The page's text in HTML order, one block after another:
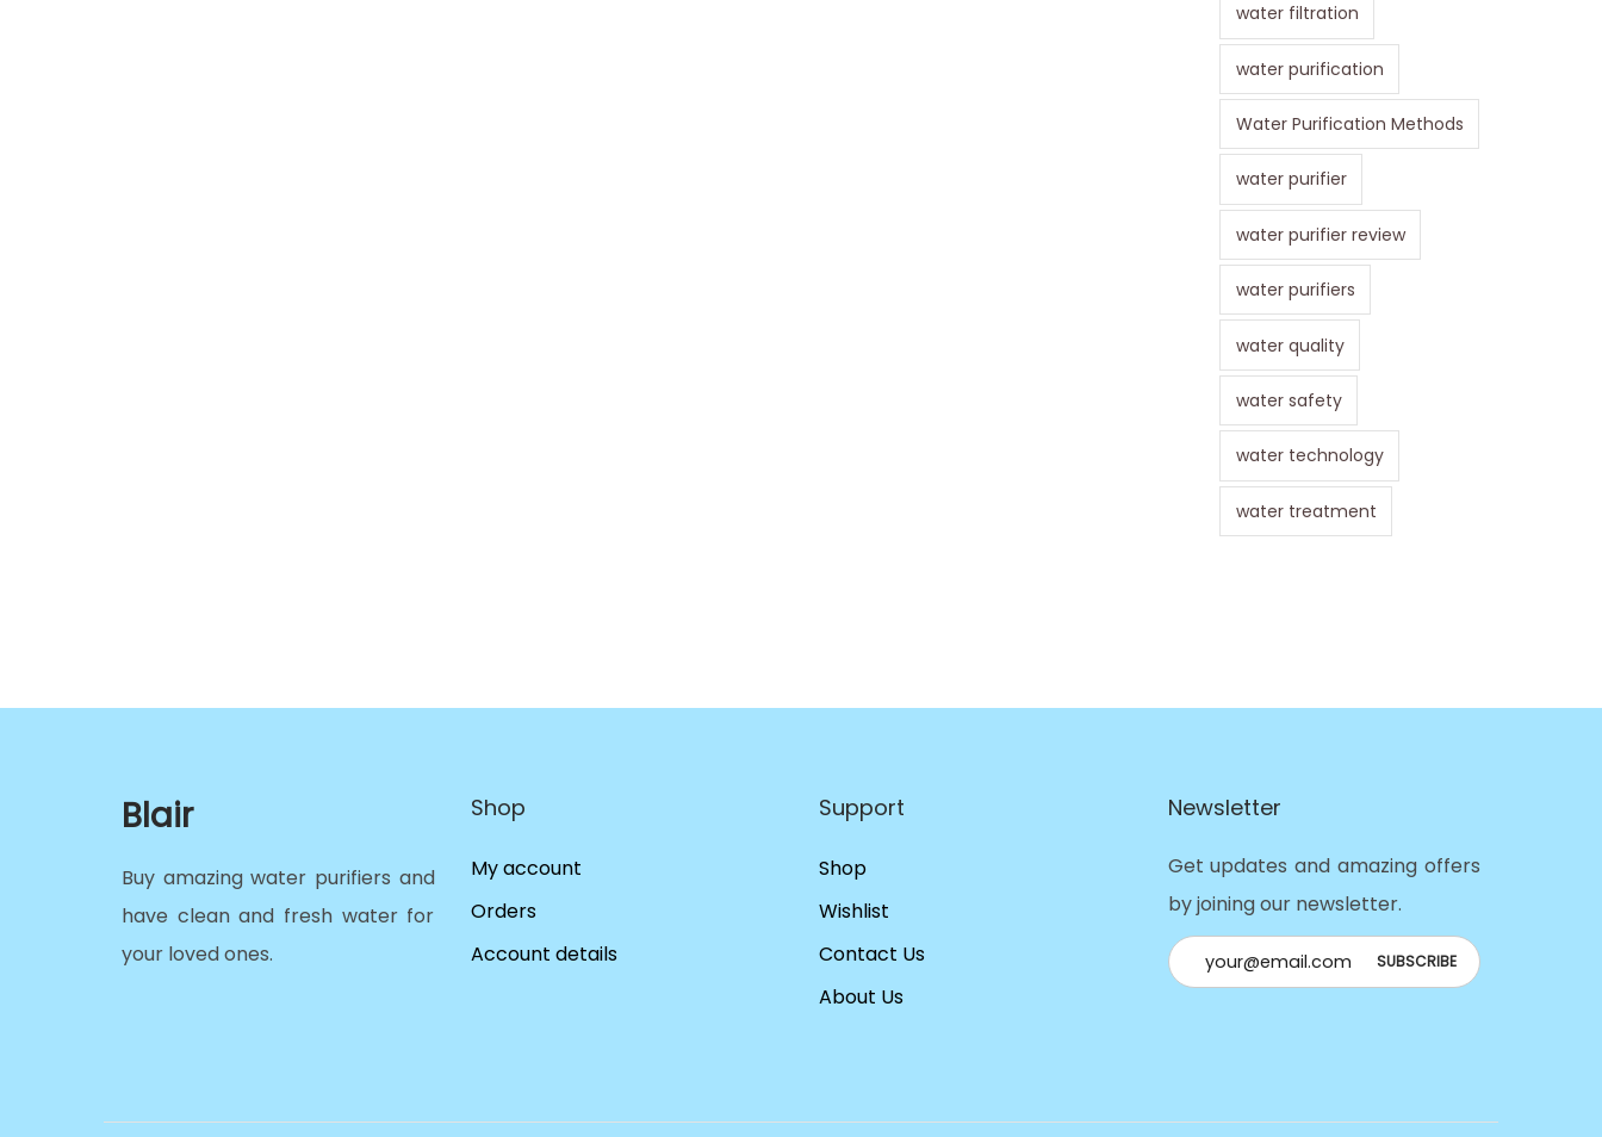
water filtration
water purification
Water Purification Methods
water purifier
water purifier review
water purifiers
water quality
water safety
water technology
water treatment
Blair
Buy amazing water purifiers and
have clean and fresh water for
your loved ones.
Shop
My account
Orders
Account details
Support
Shop
Wishlist
Contact Us
About Us
Newsletter
Get updates and amazing offers
by joining our newsletter.